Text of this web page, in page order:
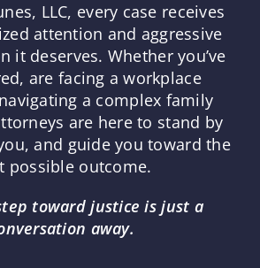
LLC, every case receives
attention and aggressive
it deserves. Whether you’ve
are facing a workplace
a complex family
are here to stand by
and guide you toward the
possible outcome.
toward justice is just a
away.